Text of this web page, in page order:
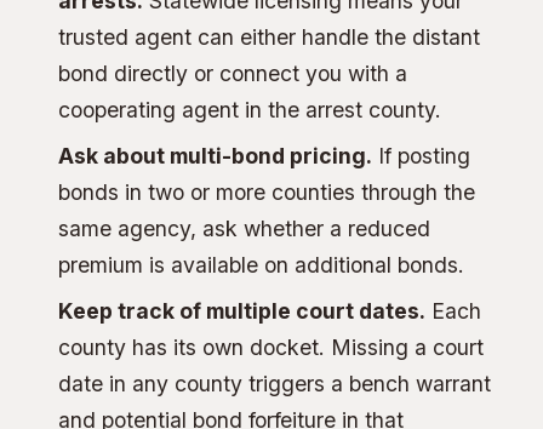
trusted agent can either handle the distant
bond directly or connect you with a
cooperating agent in the arrest county.
Ask about multi-bond pricing. If posting
bonds in two or more counties through the
same agency, ask whether a reduced
premium is available on additional bonds.
Keep track of multiple court dates. Each
county has its own docket. Missing a court
date in any county triggers a bench warrant
and potential bond forfeiture in that